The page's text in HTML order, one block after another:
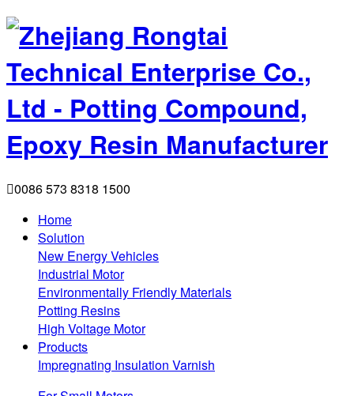
0086 573 8318 1500
Home
Solution
New Energy Vehicles
Industrial Motor
Environmentally Friendly Materials
Potting Resins
High Voltage Motor
Products
Impregnating Insulation Varnish